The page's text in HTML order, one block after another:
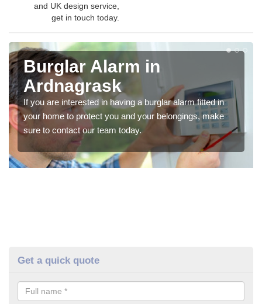
and UK design service,
get in touch today.
Burglar Alarm in
Ardnagrask
If you are interested in having a burglar alarm fitted in
your home to protect you and your belongings, make
sure to contact our team today.
Get a quick quote